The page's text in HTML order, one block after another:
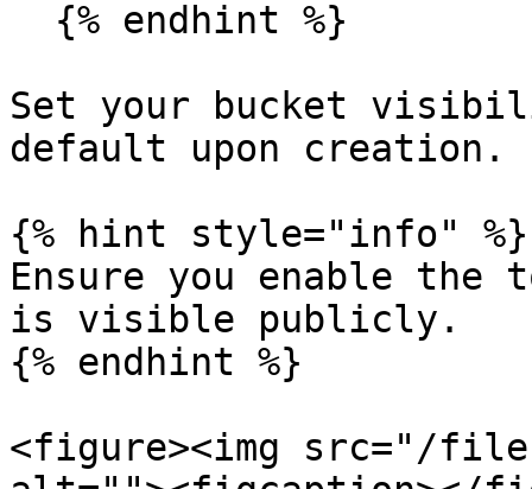
Set your bucket
default upon creation.
{% hint style="info" %}
Ensure you enable the
is visible publicly.
{% endhint %}
<figure><img src="/files/